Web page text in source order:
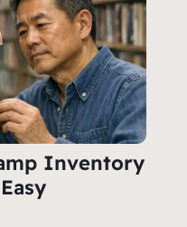
Inventory